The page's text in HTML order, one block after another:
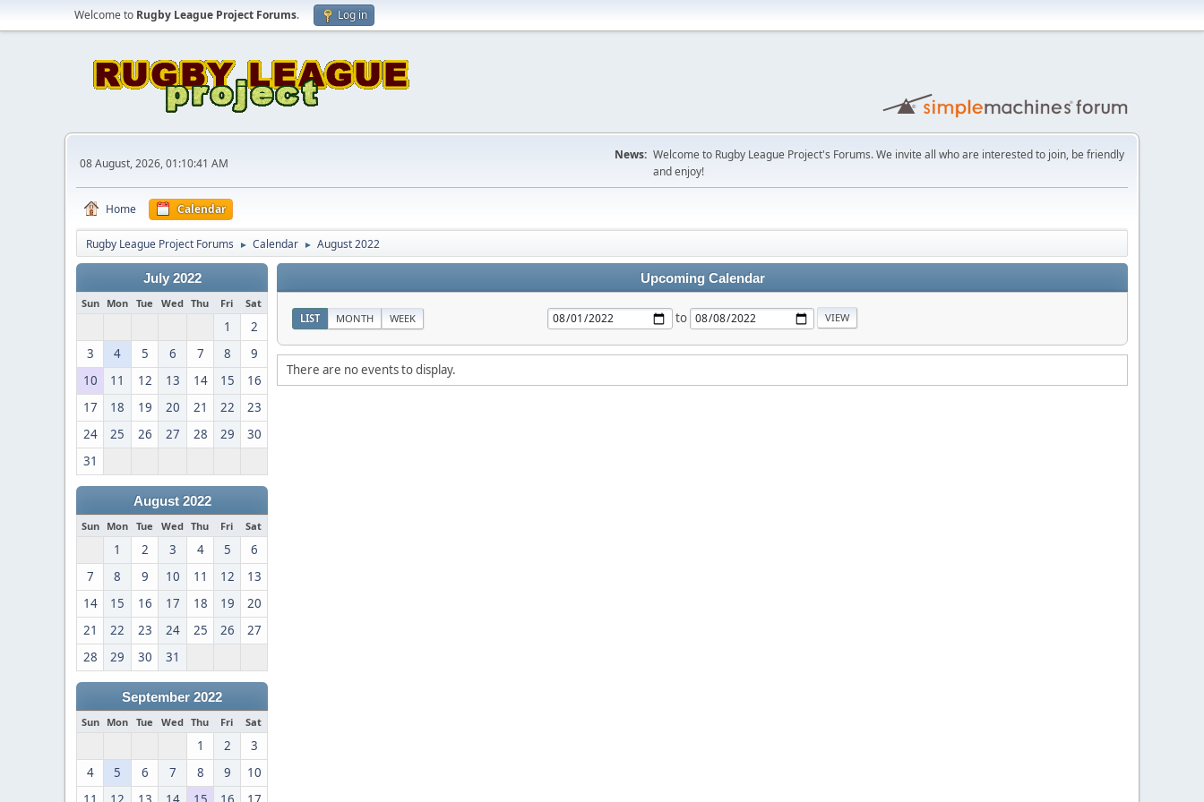
Welcome to Rugby League Project Forums. Log in
08 August, 2026, 01:10:41 AM
News: Welcome to Rugby League Project's Forums. We invite all who are interested to join, be friendly
and enjoy!
Home Calendar
Rugby League Project Forums ► Calendar ► August 2022
July 2022
Sun Mon Tue Wed Thu Fri Sat
1
2
3
4 5 6 7 8
9
10
11 12 13 14 15
16
17
18 19 20 21 22
23
24
25 26 27 28 29
30
31
August 2022
Sun Mon Tue Wed Thu Fri Sat
1 2 3 4 5
6
7
8 9 10 11 12
13
14
15 16 17 18 19
20
21
22 23 24 25 26
27
28
29 30 31
September 2022
Sun Mon Tue Wed Thu Fri Sat
1 2
3
4
5 6 7 8 9
10
Upcoming Calendar
LIST MONTH WEEK to
There are no events to display.